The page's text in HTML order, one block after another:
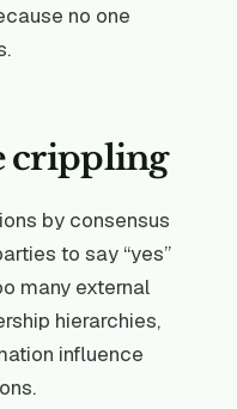
no one
crippling
by consensus
to say “yes”
many external
hierarchies,
influence